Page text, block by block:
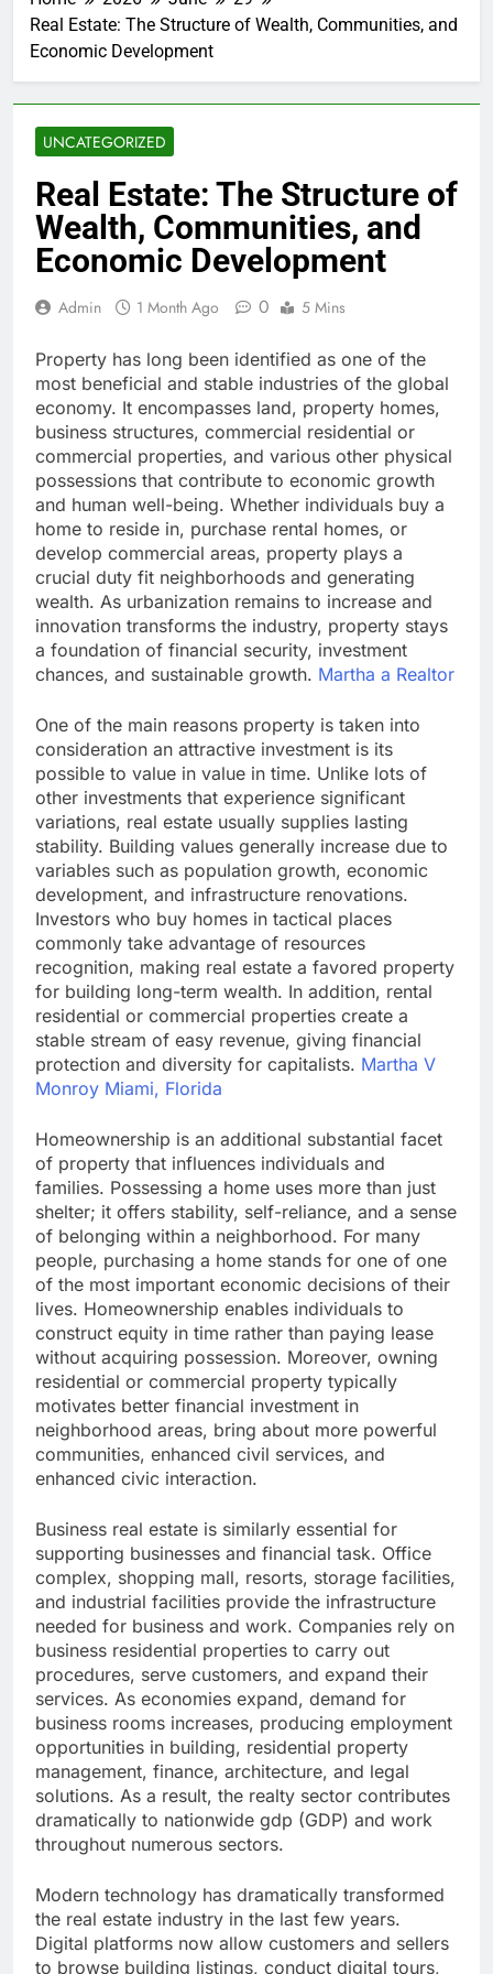
Real Estate: The Structure of Wealth, Communities, and
Economic Development
UNCATEGORIZED
Real Estate: The Structure of
Wealth, Communities, and
Economic Development
Admin 1 Month Ago 0 5 Mins
Property has long been identified as one of the
most beneficial and stable industries of the global
economy. It encompasses land, property homes,
business structures, commercial residential or
commercial properties, and various other physical
possessions that contribute to economic growth
and human well-being. Whether individuals buy a
home to reside in, purchase rental homes, or
develop commercial areas, property plays a
crucial duty fit neighborhoods and generating
wealth. As urbanization remains to increase and
innovation transforms the industry, property stays
a foundation of financial security, investment
chances, and sustainable growth. Martha a Realtor
One of the main reasons property is taken into
consideration an attractive investment is its
possible to value in value in time. Unlike lots of
other investments that experience significant
variations, real estate usually supplies lasting
stability. Building values generally increase due to
variables such as population growth, economic
development, and infrastructure renovations.
Investors who buy homes in tactical places
commonly take advantage of resources
recognition, making real estate a favored property
for building long-term wealth. In addition, rental
residential or commercial properties create a
stable stream of easy revenue, giving financial
protection and diversity for capitalists. Martha V
Monroy Miami, Florida
Homeownership is an additional substantial facet
of property that influences individuals and
families. Possessing a home uses more than just
shelter; it offers stability, self-reliance, and a sense
of belonging within a neighborhood. For many
people, purchasing a home stands for one of one
of the most important economic decisions of their
lives. Homeownership enables individuals to
construct equity in time rather than paying lease
without acquiring possession. Moreover, owning
residential or commercial property typically
motivates better financial investment in
neighborhood areas, bring about more powerful
communities, enhanced civil services, and
enhanced civic interaction.
Business real estate is similarly essential for
supporting businesses and financial task. Office
complex, shopping mall, resorts, storage facilities,
and industrial facilities provide the infrastructure
needed for business and work. Companies rely on
business residential properties to carry out
procedures, serve customers, and expand their
services. As economies expand, demand for
business rooms increases, producing employment
opportunities in building, residential property
management, finance, architecture, and legal
solutions. As a result, the realty sector contributes
dramatically to nationwide gdp (GDP) and work
throughout numerous sectors.
Modern technology has dramatically transformed
the real estate industry in the last few years.
Digital platforms now allow customers and sellers
to browse building listings, conduct digital tours,